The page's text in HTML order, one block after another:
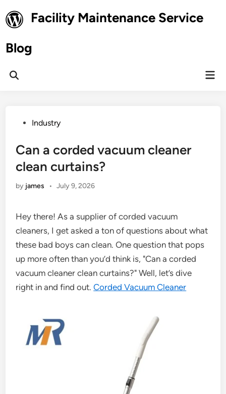
to
content
Facility Maintenance Service
Blog
Open
PostedIndustry
Can a corded vacuum cleaner
clean curtains?
by james • July 9, 2026
Hey there! As a supplier of corded vacuum
cleaners, I get asked a ton of questions about what
these bad boys can clean. One question that pops
up more often than you’d think is, "Can a corded
vacuum cleaner clean curtains?" Well, let’s dive
right in and find out.Corded Vacuum Cleaner